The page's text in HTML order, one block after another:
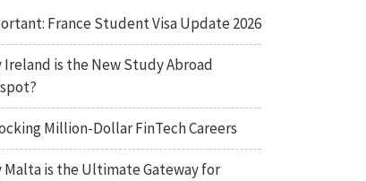
France Student Visa Update 2026
Ireland is the New Study Abroad
Million-Dollar FinTech Careers
Malta is the Ultimate Gateway for